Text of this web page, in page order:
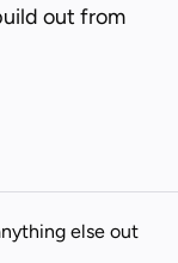
out from
else out